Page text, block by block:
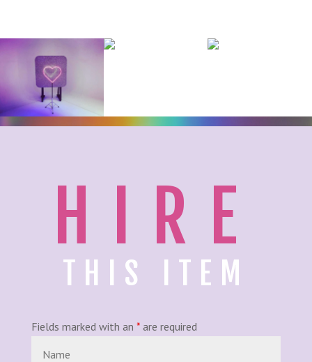
HIRE
THIS ITEM
Fields marked with an *are required